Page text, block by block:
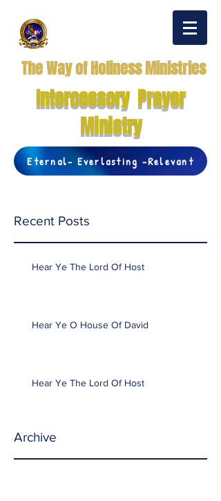
The Way of Holiness Ministries
Intercessory Prayer
Ministry
Eternal- Everlasting -Relevant
Recent Posts
Hear Ye The Lord Of Host
Hear Ye O House Of David
Hear Ye The Lord Of Host
Archive